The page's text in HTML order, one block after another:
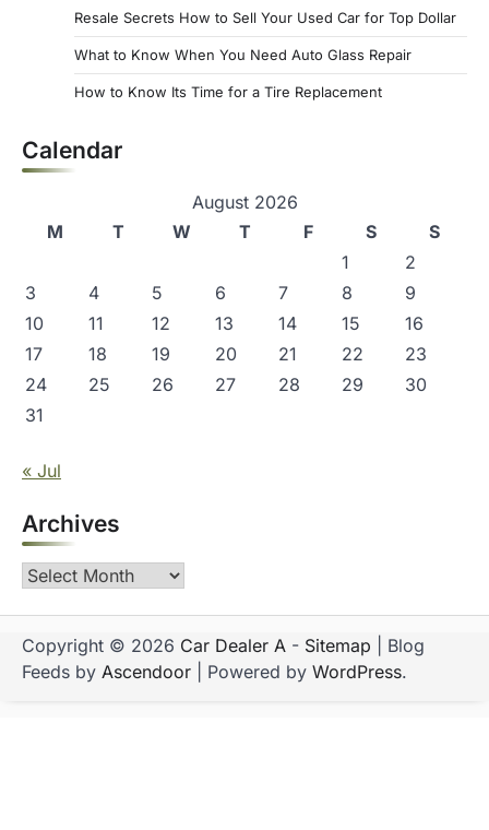
Resale Secrets How to Sell Your Used Car for Top Dollar
What to Know When You Need Auto Glass Repair
How to Know Its Time for a Tire Replacement
Calendar
August 2026
M
T W T F S
S
1
2
3
4 5 6 7 8
9
10
11 12 13 14 15
16
17
18 19 20 21 22
23
24
25 26 27 28 29
30
31
« Jul
Archives
Archives
Copyright © 2026 Car Dealer A - Sitemap | Blog
Feeds by Ascendoor | Powered by WordPress.